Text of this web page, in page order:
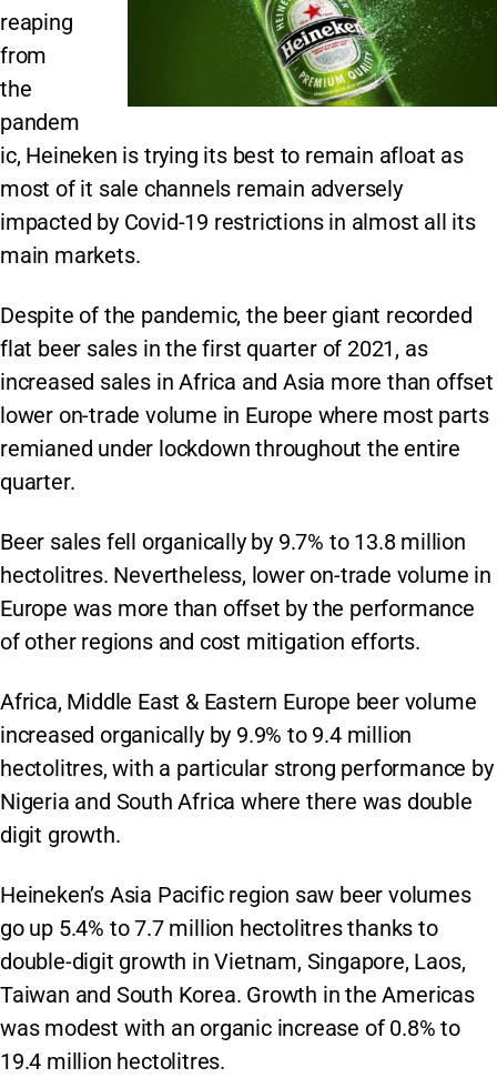
reaping
from
the
pandem
ic, Heineken is trying its best to remain afloat as
most of it sale channels remain adversely
impacted by Covid-19 restrictions in almost all its
main markets.
Despite of the pandemic, the beer giant recorded
flat beer sales in the first quarter of 2021, as
increased sales in Africa and Asia more than offset
lower on-trade volume in Europe where most parts
remianed under lockdown throughout the entire
quarter.
Beer sales fell organically by 9.7% to 13.8 million
hectolitres. Nevertheless, lower on-trade volume in
Europe was more than offset by the performance
of other regions and cost mitigation efforts.
Africa, Middle East & Eastern Europe beer volume
increased organically by 9.9% to 9.4 million
hectolitres, with a particular strong performance by
Nigeria and South Africa where there was double
digit growth.
Heineken’s Asia Pacific region saw beer volumes
go up 5.4% to 7.7 million hectolitres thanks to
double-digit growth in Vietnam, Singapore, Laos,
Taiwan and South Korea. Growth in the Americas
was modest with an organic increase of 0.8% to
19.4 million hectolitres.